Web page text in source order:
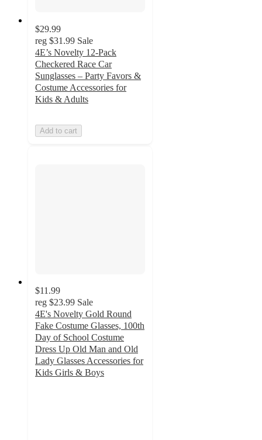
$29.99
reg $31.99 Sale
4E’s Novelty 12-Pack
Checkered Race Car
Sunglasses – Party Favors &
Costume Accessories for
Kids & Adults
Add to cart
$11.99
reg $23.99 Sale
4E's Novelty Gold Round
Fake Costume Glasses, 100th
Day of School Costume
Dress Up Old Man and Old
Lady Glasses Accessories for
Kids Girls & Boys